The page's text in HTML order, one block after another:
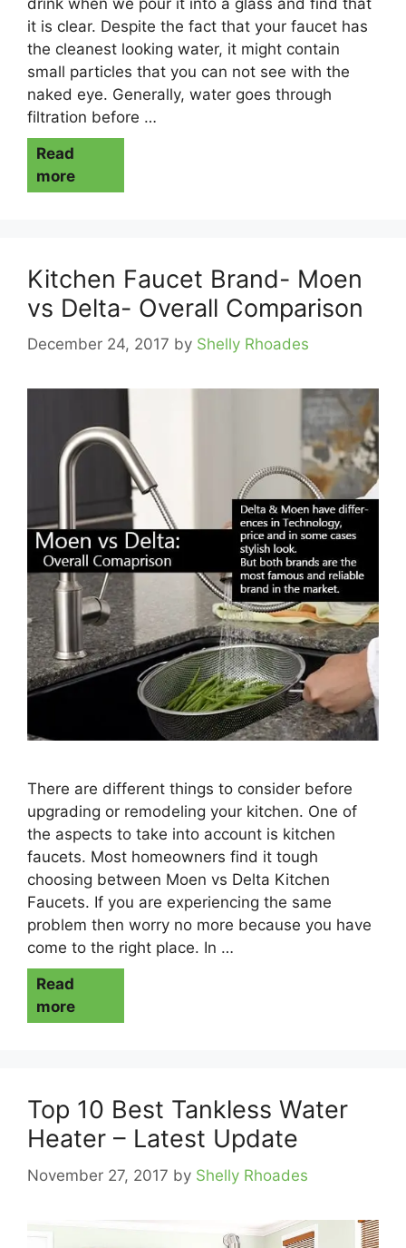
it is clear. Despite the fact that your faucet has
the cleanest looking water, it might contain
small particles that you can not see with the
naked eye. Generally, water goes through
filtration before …
Read
more
Kitchen Faucet Brand- Moen
vs Delta- Overall Comparison
December 24, 2017 by Shelly Rhoades
There are different things to consider before
upgrading or remodeling your kitchen. One of
the aspects to take into account is kitchen
faucets. Most homeowners find it tough
choosing between Moen vs Delta Kitchen
Faucets. If you are experiencing the same
problem then worry no more because you have
come to the right place. In …
Read
more
Top 10 Best Tankless Water
Heater – Latest Update
November 27, 2017 by Shelly Rhoades